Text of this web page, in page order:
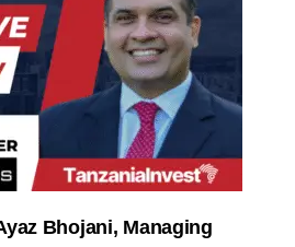
Bhojani, Managing